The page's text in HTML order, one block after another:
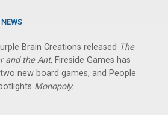
NEWS
Brain Creations released The
and the Ant, Fireside Games has
new board games, and People
Monopoly.